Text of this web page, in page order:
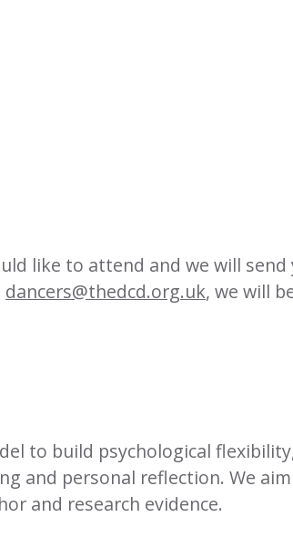
like to attend and we will
dancers@thedcd.org.uk, we will
to build psychological
and personal reflection. We
and research evidence.